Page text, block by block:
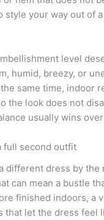
your way out of
level
humid, breezy, or
same time, indoor
the look does not
usually wins
full second outfit
different dress by the
can mean a bustle
finished indoors, a
that let the dress feel